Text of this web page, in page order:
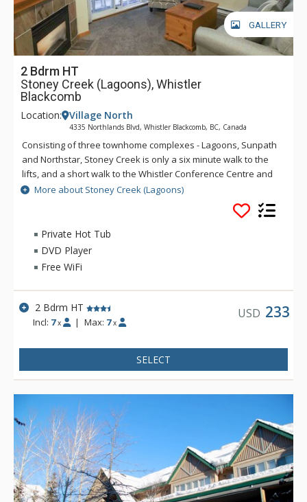
GALLERY
2 Bdrm HT
Stoney Creek (Lagoons), Whistler
Blackcomb
Location: Village North
4335 Northlands Blvd, Whistler Blackcomb, BC, Canada
Consisting of three townhome complexes - Lagoons, Sunpath
and Northstar, Stoney Creek is only a six minute walk to the
lifts, and a short walk to the Whistler Conference Centre and
all Whistler Village attractions. The modern townhomes at
Stoney Creek offer relaxing gas fireplaces and jetted
More about Stoney Creek (Lagoons)
Private Hot Tub
DVD Player
Free WiFi
2 Bdrm HT
Incl: 7 x | Max: 7 x
USD 233
SELECT